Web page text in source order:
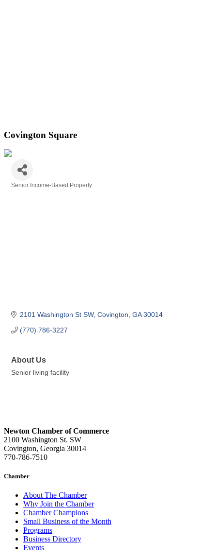
Covington Square
Senior Income-Based Property
2101 Washington St SW Covington GA 30014
(770) 786-3227
About Us
Senior living facility
Newton Chamber of Commerce
2100 Washington St. SW
Covington, Georgia 30014
770-786-7510
Chamber
About The Chamber
Why Join the Chamber
Chamber Champions
Small Business of the Month
Programs
Business Directory
Events